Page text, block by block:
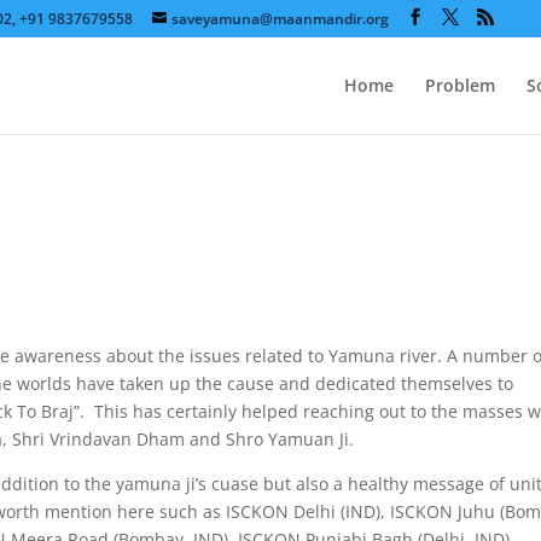
+91 9837679558 saveyamuna@maanmandir.org
Home Problem
awareness about the issues related to Yamuna river. A number
worlds have taken up the cause and dedicated themselves to
To Braj”. This has certainly helped reaching out to the masses
Vrindavan Dham and Shro Yamuan Ji.
to the yamuna ji’s cuase but also a healthy message of
mention here such as ISCKON Delhi (IND), ISCKON Juhu